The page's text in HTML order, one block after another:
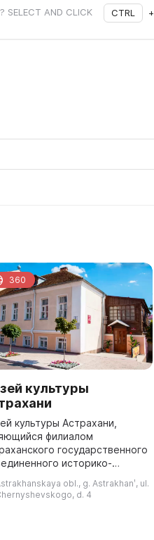
SELECT AND CLICK CTRL +
культуры
культуры Астрахани,
филиалом
государственного
историко-
был открыт в 1978
как Литературный музей Н.
obl., g. Astrakhanʹ, ul.
d. 4
360